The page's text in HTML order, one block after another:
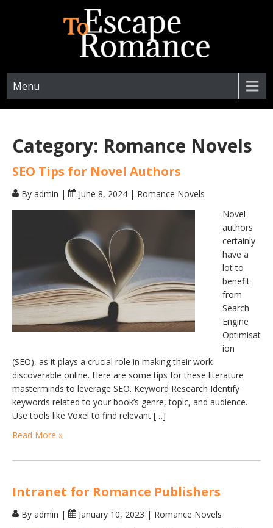
ESCAPETOROMANCE.COM
Menu
Category: Romance Novels
SEO Tips for Novel Authors
By admin | June 8, 2024 | Romance Novels
Novel
authors
certainly
have a
lot to
benefit
from
Search
Engine
Optimisat
ion
(SEO), as it plays a crucial role in making their work
discoverable online. Here are some tips for these literature
masterminds to leverage SEO. Keyword Research Identify
keywords related to your book’s genre, topic, and audience.
Use tools like Voxel to find relevant […]
Read More »
Intranet for Romance Publishers
By admin | January 10, 2023 | Romance Novels